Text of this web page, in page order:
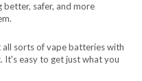
safer, and more
all sorts of vape batteries with
It's easy to get just what you